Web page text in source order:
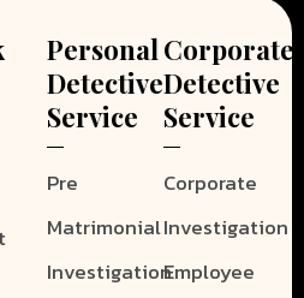
Personal
Detective
Service
Pre
Matrimonial
Investigation
Corporate
Detective
Service
Corporate
Investigation
Employee